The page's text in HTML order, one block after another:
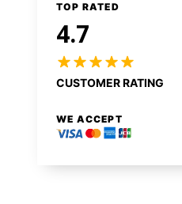
TOP RATED
4.7
CUSTOMER RATING
WE ACCEPT